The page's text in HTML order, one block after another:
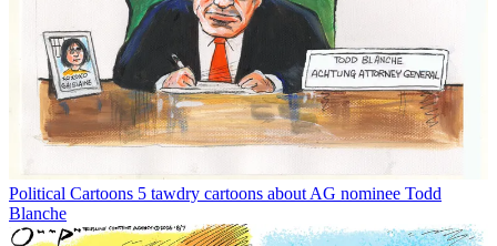
Political Cartoons 5 tawdry cartoons about AG nominee Todd
Blanche